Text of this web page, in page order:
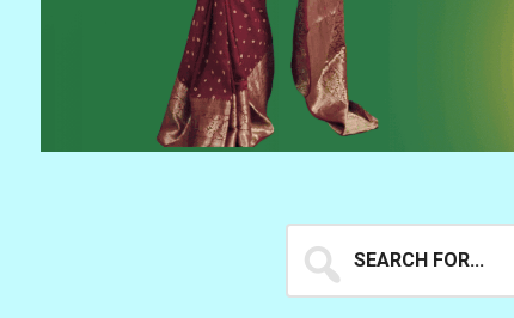
Search
for...